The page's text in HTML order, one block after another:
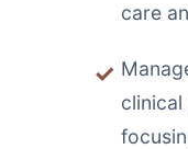
care